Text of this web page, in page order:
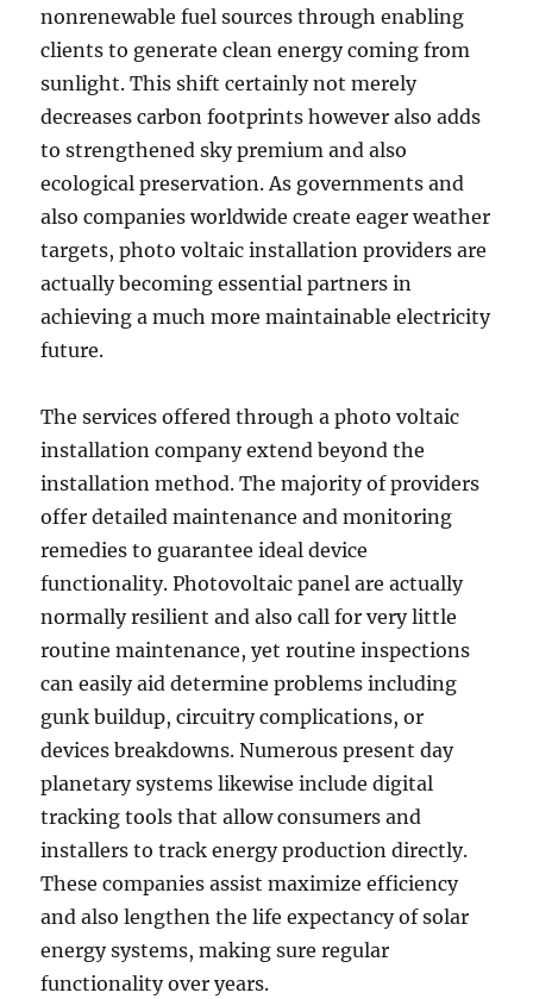
nonrenewable fuel sources through enabling
clients to generate clean energy coming from
sunlight. This shift certainly not merely
decreases carbon footprints however also adds
to strengthened sky premium and also
ecological preservation. As governments and
also companies worldwide create eager weather
targets, photo voltaic installation providers are
actually becoming essential partners in
achieving a much more maintainable electricity
future.
The services offered through a photo voltaic
installation company extend beyond the
installation method. The majority of providers
offer detailed maintenance and monitoring
remedies to guarantee ideal device
functionality. Photovoltaic panel are actually
normally resilient and also call for very little
routine maintenance, yet routine inspections
can easily aid determine problems including
gunk buildup, circuitry complications, or
devices breakdowns. Numerous present day
planetary systems likewise include digital
tracking tools that allow consumers and
installers to track energy production directly.
These companies assist maximize efficiency
and also lengthen the life expectancy of solar
energy systems, making sure regular
functionality over years.